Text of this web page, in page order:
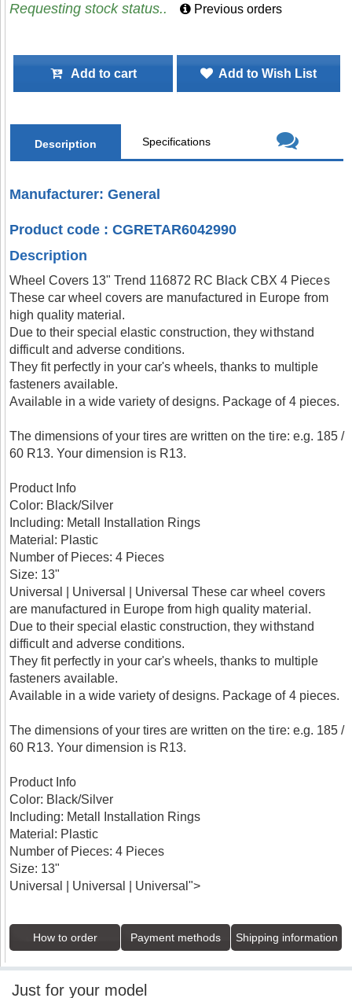
Requesting stock status..
Previous orders
Add to cart Add to Wish List
Description Specifications
Manufacturer: General
Product code : CGRETAR6042990
Description
Wheel Covers 13" Trend 116872 RC Black CBX 4 Pieces
These car wheel covers are manufactured in Europe from
high quality material.
Due to their special elastic construction, they withstand
difficult and adverse conditions.
They fit perfectly in your car's wheels, thanks to multiple
fasteners available.
Available in a wide variety of designs. Package of 4 pieces.
The dimensions of your tires are written on the tire: e.g. 185 /
60 R13. Your dimension is R13.
Product Info
Color: Black/Silver
Including: Metall Installation Rings
Material: Plastic
Number of Pieces: 4 Pieces
Size: 13"
Universal | Universal | UniversalThese car wheel covers
are manufactured in Europe from high quality material.
Due to their special elastic construction, they withstand
difficult and adverse conditions.
They fit perfectly in your car's wheels, thanks to multiple
fasteners available.
Available in a wide variety of designs. Package of 4 pieces.
The dimensions of your tires are written on the tire: e.g. 185 /
60 R13. Your dimension is R13.
Product Info
Color: Black/Silver
Including: Metall Installation Rings
Material: Plastic
Number of Pieces: 4 Pieces
Size: 13"
Universal | Universal | Universal">
How to order Payment methods Shipping information
Just for your model